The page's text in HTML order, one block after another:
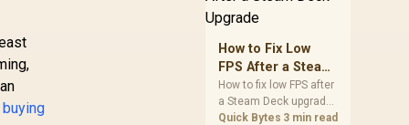
compatibility before
deciding which
build now and later.
How to Fix Low
FPS After a Steam
Deck Upgrade
How to fix low FPS after
a Steam Deck upgrade
starts with storage
Quick Bytes 3 min read